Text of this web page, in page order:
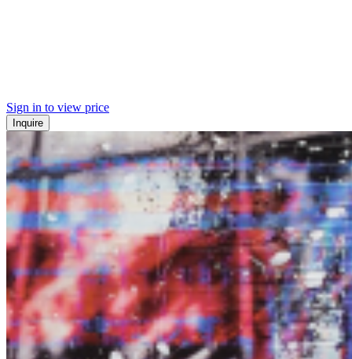
Sign in to view price
Inquire